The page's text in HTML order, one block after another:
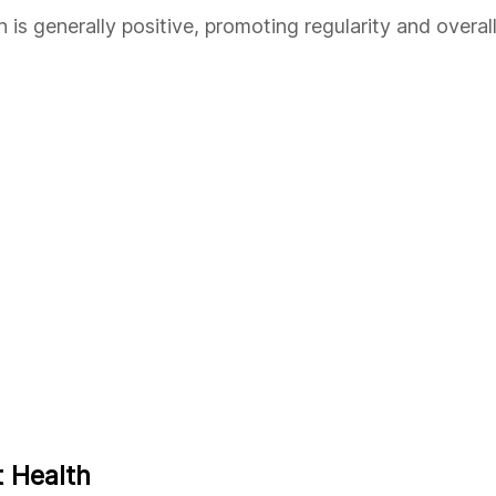
generally positive, promoting regularity and
Health